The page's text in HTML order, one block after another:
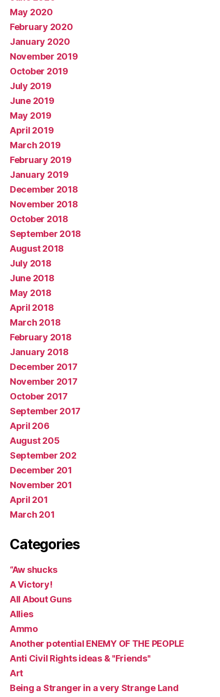
May 2020
February 2020
January 2020
November 2019
October 2019
July 2019
June 2019
May 2019
April 2019
March 2019
February 2019
January 2019
December 2018
November 2018
October 2018
September 2018
August 2018
July 2018
June 2018
May 2018
April 2018
March 2018
February 2018
January 2018
December 2017
November 2017
October 2017
September 2017
April 206
August 205
September 202
December 201
November 201
April 201
March 201
Categories
“Aw shucks
A Victory!
All About Guns
Allies
Ammo
Another potential ENEMY OF THE PEOPLE
Anti Civil Rights ideas & "Friends"
Art
Being a Stranger in a very Strange Land